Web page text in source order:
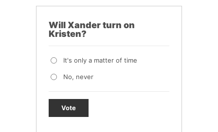
Will Xander turn on
Kristen?
It's only a matter of time
No, never
Vote